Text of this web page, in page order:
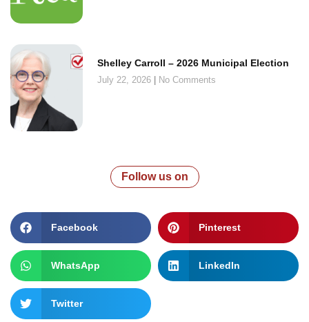
Shelley Carroll – 2026 Municipal Election
July 22, 2026 No Comments
Follow us on
Facebook Pinterest
WhatsApp LinkedIn
Twitter